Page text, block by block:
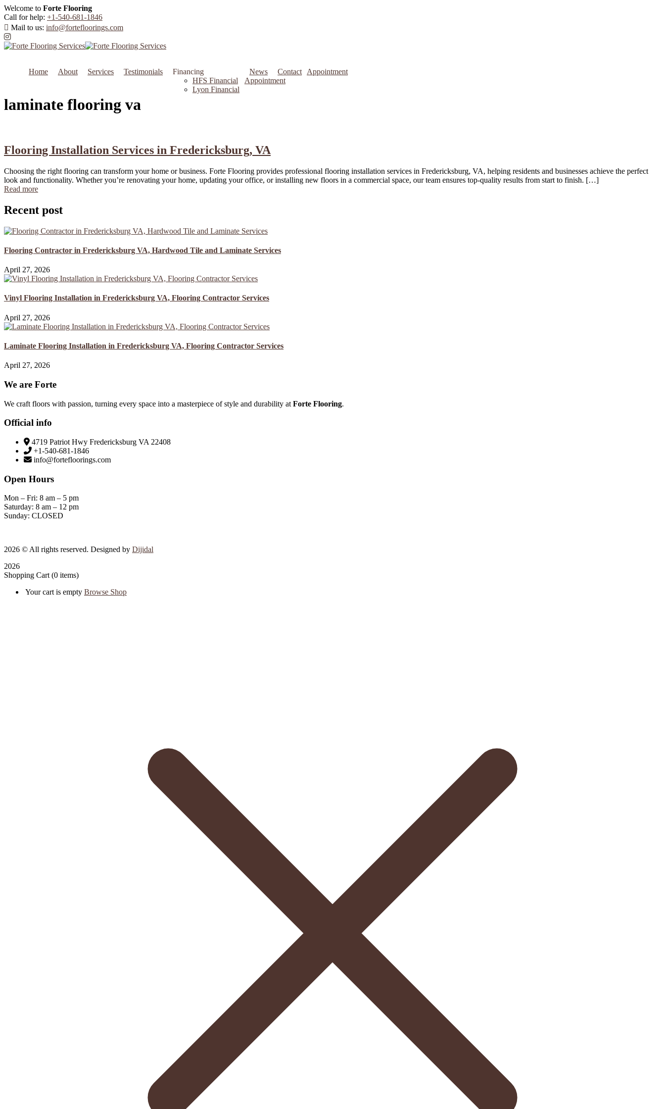
Welcome to Forte Flooring
Call for help: +1-540-681-1846
Mail to us: info@fortefloorings.com
Home About Services Testimonials
Financing
HFS Financial
Lyon Financial
News Contact
Appointment
Appointment
laminate flooring va
Flooring Installation Services in Fredericksburg, VA
Choosing the right flooring can transform your home or business. Forte Flooring provides professional flooring installation services in Fredericksburg, VA, helping residents and businesses achieve the perfect
look and functionality. Whether you’re renovating your home, updating your office, or installing new floors in a commercial space, our team ensures top-quality results from start to finish. […]
Read more
Recent post
Flooring Contractor in Fredericksburg VA, Hardwood Tile and Laminate Services
April 27, 2026
Vinyl Flooring Installation in Fredericksburg VA, Flooring Contractor Services
April 27, 2026
Laminate Flooring Installation in Fredericksburg VA, Flooring Contractor Services
April 27, 2026
We are Forte
We craft floors with passion, turning every space into a masterpiece of style and durability at Forte Flooring.
Official info
4719 Patriot Hwy Fredericksburg VA 22408
+1-540-681-1846
info@fortefloorings.com
Open Hours
Mon – Fri: 8 am – 5 pm
Saturday: 8 am – 12 pm
Sunday: CLOSED
2026 © All rights reserved. Designed by Dijidal
2026
Shopping Cart(0 items)
Your cart is empty Browse Shop